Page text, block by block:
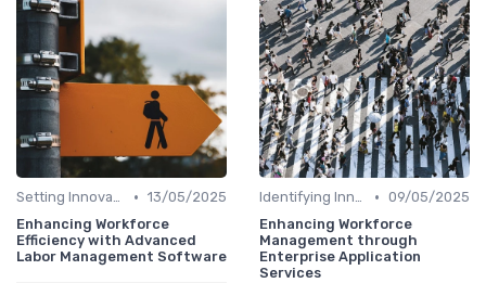
Setting Innovation Goals • 13/05/2025
Enhancing Workforce
Efficiency with Advanced
Labor Management Software
Identifying Innovation Opportunities • 09/05/2025
Enhancing Workforce
Management through
Enterprise Application
Services